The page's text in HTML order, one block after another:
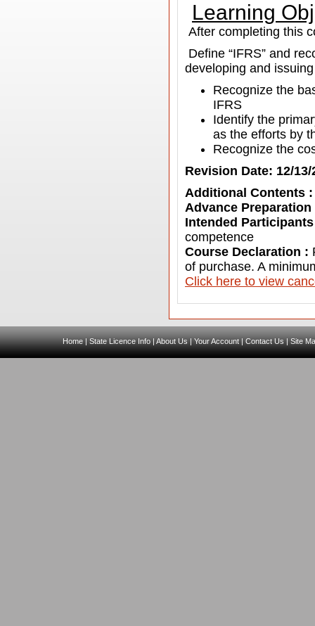
Learning
After completing this
Define “IFRS” and
developing and
Recognize the
IFRS
Identify the
as the efforts by
Recognize the
Revision Date: 12/13/
Additional Contents
Advance
Intended
competence
Course Declaration :
of purchase. A
C lick here to view
Home|State Licence Info|About Us|Your Account|Contact Us|Site